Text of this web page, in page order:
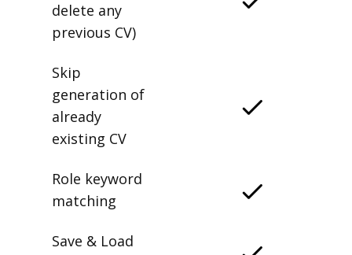
delete any
previous CV)
Skip
generation of
already
existing CV
Role keyword
matching
Save & Load